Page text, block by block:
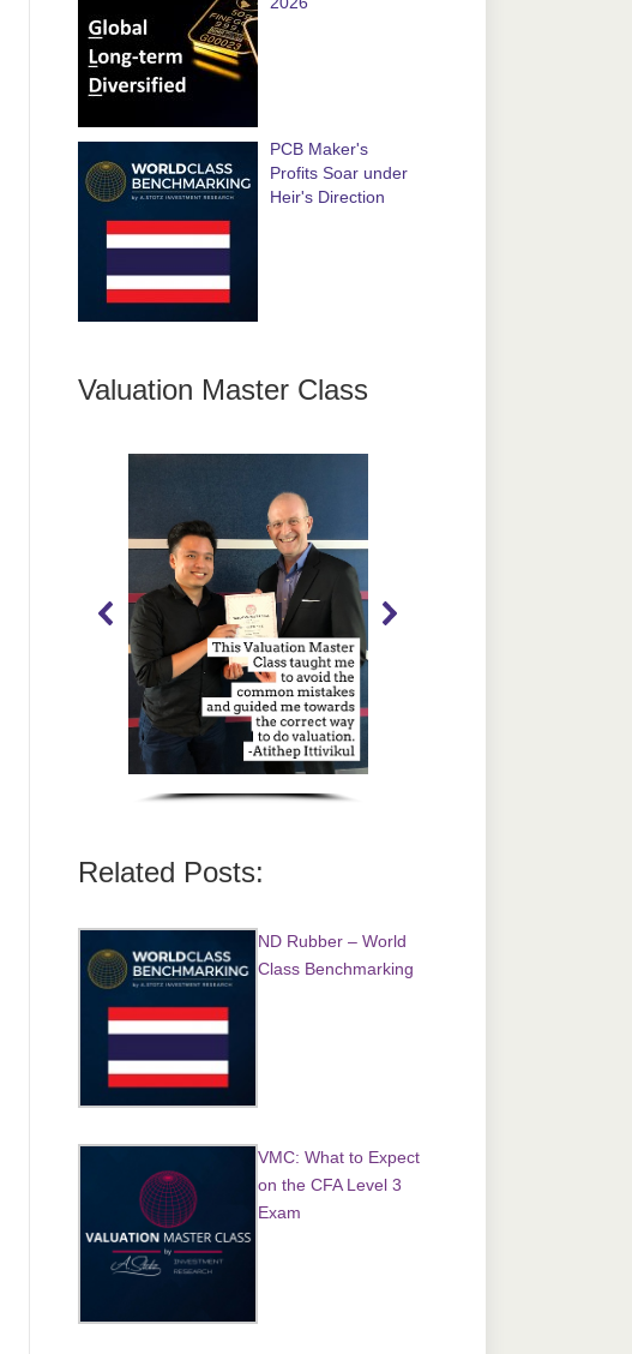
PCB Maker's
Profits Soar under
Heir's Direction
Valuation Master Class
Related Posts:
ND Rubber – World
Class Benchmarking
VMC: What to Expect
on the CFA Level 3
Exam